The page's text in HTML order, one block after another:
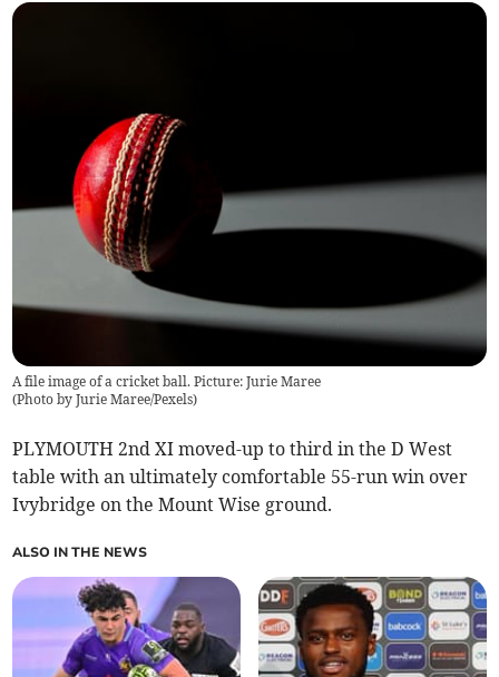
A file image of a cricket ball. Picture: Jurie Maree
(Photo by Jurie Maree/Pexels)
PLYMOUTH 2nd XI moved-up to third in the D West
table with an ultimately comfortable 55-run win over
Ivybridge on the Mount Wise ground.
ALSO IN THE NEWS